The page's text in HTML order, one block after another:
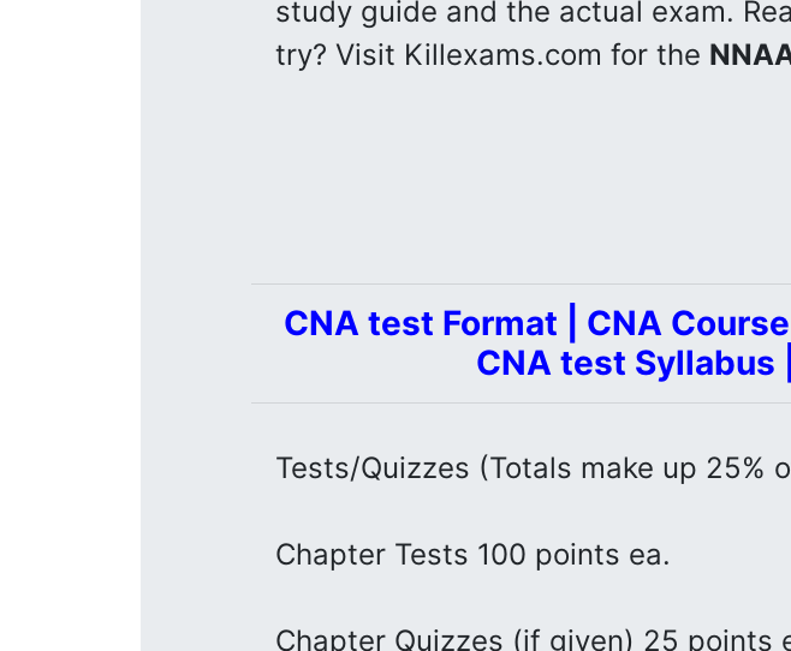
study guide and the actual exam.
try? Visit Killexams.com for the
CNA test Format | CNA
CNA test
Tests/Quizzes (Totals make up 25%
Chapter Tests 100 points ea.
Chapter Quizzes (if given) 25 points